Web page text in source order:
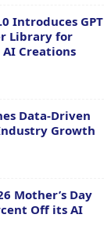
Introduces GPT
Library for
Creations
Data-Driven
Growth
Mother’s Day
Off its AI